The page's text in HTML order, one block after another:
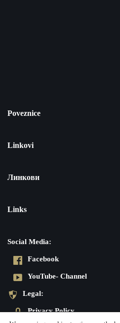
Poveznice
Linkovi
Линкови
Links
Social Media:
Facebook
YouTube- Channel
Legal:
Privacy Policy